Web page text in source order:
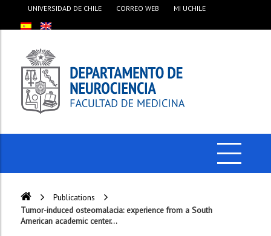
UNIVERSIDAD DE CHILE CORREO WEB MI UCHILE
Publications
Tumor-induced osteomalacia: experience from a South
American academic center...